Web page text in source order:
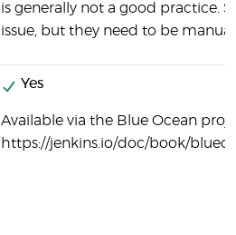
is generally not a good practice.
issue, but they need to be
Yes
Available via the Blue Ocean
https://jenkins.io/doc/book/